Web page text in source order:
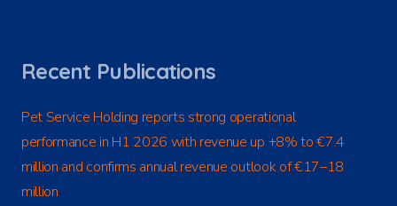
Recent Publications
Pet Service Holding reports strong operational
performance in H1 2026 with revenue up +8% to €7.4
million and confirms annual revenue outlook of €17–18
million